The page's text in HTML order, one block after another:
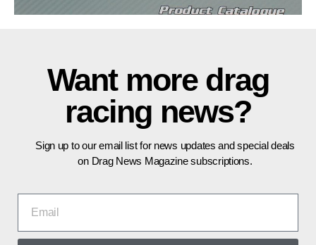
Want more drag
racing news?
Sign up to our email list for news updates and special deals
on Drag News Magazine subscriptions.